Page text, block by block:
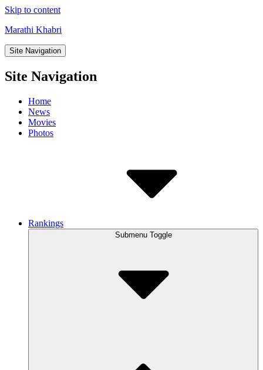
Skip to content
Marathi Khabri
Site Navigation
Site Navigation
Home
News
Movies
Photos
Rankings
Submenu Toggle